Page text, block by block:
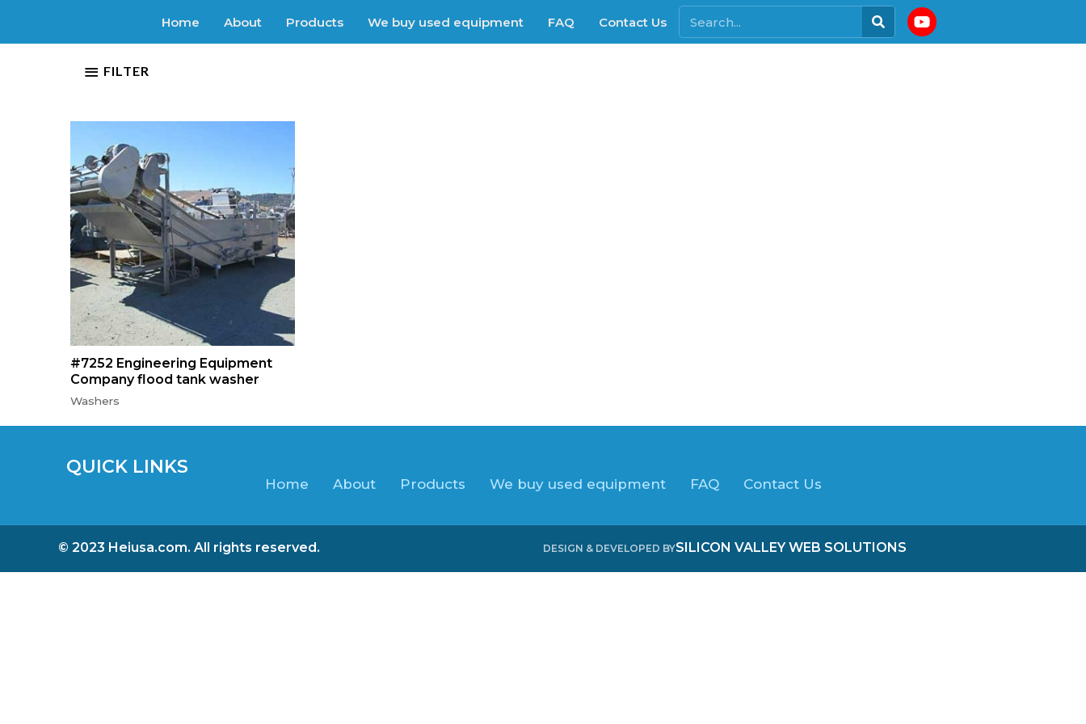
Home About Products We buy used equipment FAQ Contact Us
FILTER
#7252 Engineering Equipment
Company flood tank washer
Washers
QUICK LINKS
Home About Products We buy used equipment FAQ Contact Us
© 2023 Heiusa.com. All rights reserved. DESIGN & DEVELOPED BYSILICON VALLEY WEB SOLUTIONS